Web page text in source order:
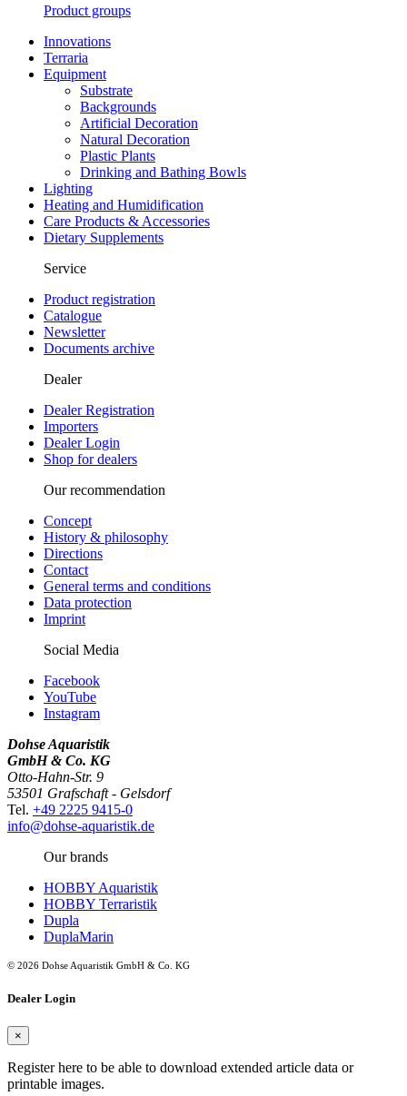
Product groups
Innovations
Terraria
Equipment
Substrate
Backgrounds
Artificial Decoration
Natural Decoration
Plastic Plants
Drinking and Bathing Bowls
Lighting
Heating and Humidification
Care Products & Accessories
Dietary Supplements
Service
Product registration
Catalogue
Newsletter
Documents archive
Dealer
Dealer Registration
Importers
Dealer Login
Shop for dealers
Our recommendation
Concept
History & philosophy
Directions
Contact
General terms and conditions
Data protection
Imprint
Social Media
Facebook
YouTube
Instagram
Dohse Aquaristik
GmbH & Co. KG
Otto-Hahn-Str. 9
53501 Grafschaft - Gelsdorf
Tel. +49 2225 9415-0
info@dohse-aquaristik.de
Our brands
HOBBY Aquaristik
HOBBY Terraristik
Dupla
DuplaMarin
© 2026 Dohse Aquaristik GmbH & Co. KG
Dealer Login
×
Register here to be able to download extended article data or
printable images.